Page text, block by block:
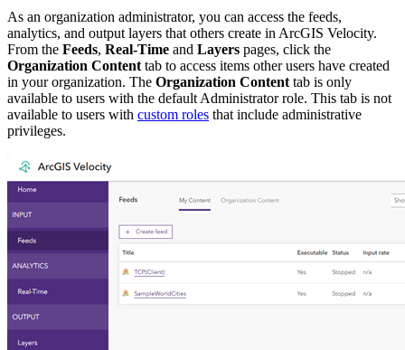
As an organization administrator, you can access the feeds,
analytics, and output layers that others create in ArcGIS Velocity.
From the Feeds, Real-Time and Layers pages, click the
Organization Content tab to access items other users have created
in your organization. The Organization Content tab is only
available to users with the default Administrator role. This tab is not
available to users with custom roles that include administrative
privileges.